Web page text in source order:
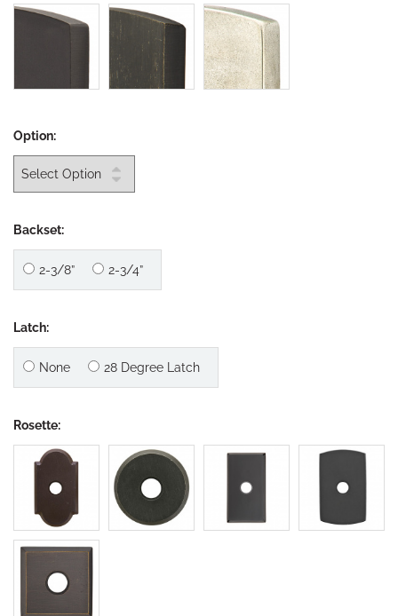
Option:
Backset:
2-3/8” 2-3/4”
Latch:
None 28 Degree Latch
Rosette: